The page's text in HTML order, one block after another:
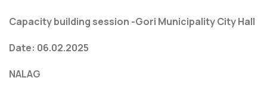
Capacity building session -Gori Municipality City Hall
Date: 06.02.2025
NALAG